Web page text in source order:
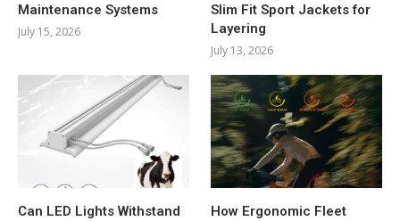
Maintenance Systems
July 15, 2026
Slim Fit Sport Jackets for
Layering
July 13, 2026
Can LED Lights Withstand
How Ergonomic Fleet